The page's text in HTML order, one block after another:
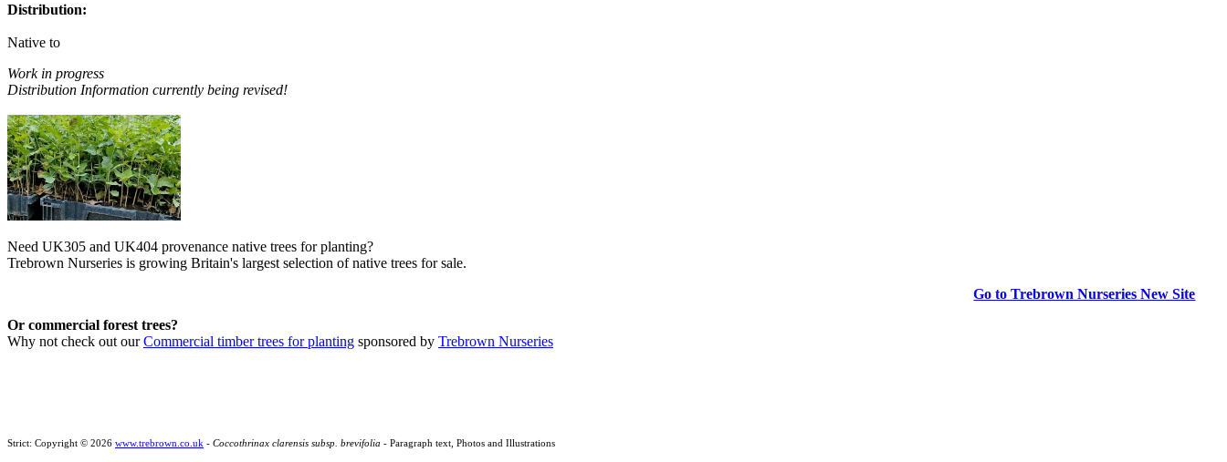
Distribution:
Native to
Work in progress
Distribution Information currently being revised!
Need UK305 and UK404 provenance native trees for planting?
Trebrown Nurseries is growing Britain's largest selection of native trees for sale.
Go to Trebrown Nurseries New Site
Or commercial forest trees?
Why not check out ourCommercial timber trees for planting sponsored by Trebrown Nurseries
Strict: Copyright © 2026 www.trebrown.co.uk - Coccothrinax clarensis subsp. brevifolia - Paragraph text, Photos and Illustrations